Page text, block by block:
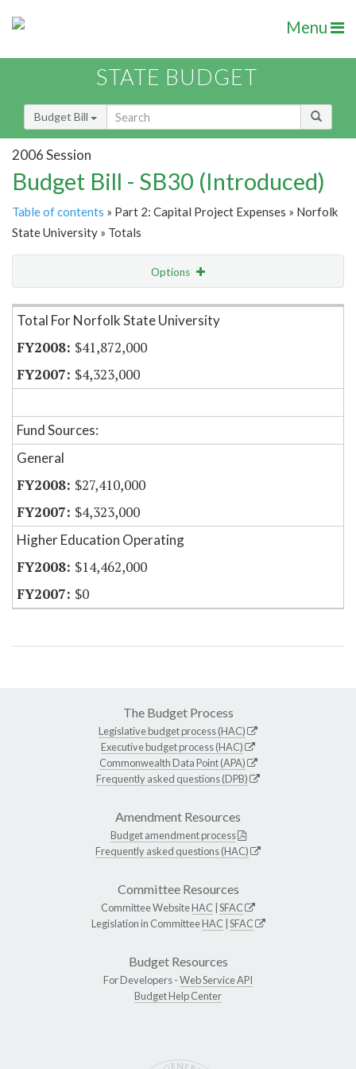
Menu
STATE BUDGET
Budget Bill
2006 Session
Budget Bill - SB30 (Introduced)
Table of contents » Part 2: Capital Project Expenses » Norfolk
State University » Totals
Options
Item Lookup
Total For Norfolk State University
$41,872,000
$4,323,000
Fund Sources:
General
$27,410,000
$4,323,000
Higher Education Operating
$14,462,000
$0
The Budget Process
Legislative budget process (HAC)
Executive budget process (HAC)
Commonwealth Data Point (APA)
Frequently asked questions (DPB)
Amendment Resources
Budget amendment process
Frequently asked questions (HAC)
Committee Resources
Committee WebsiteHAC SFAC
Legislation in CommitteeHAC SFAC
Budget Resources
For Developers -Web Service API
Budget Help Center